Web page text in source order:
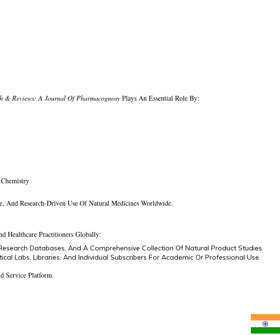
& Reviews: A Journal Of Pharmacognosy Plays An Essential Role By:
Research-Driven Use Of Natural Medicines Worldwide.
Healthcare Practitioners Globally:
Databases, And A Comprehensive Collection Of Natural Product Studies.
Labs, Libraries, And Individual Subscribers For Academic Or Professional Use.
Service Platform.